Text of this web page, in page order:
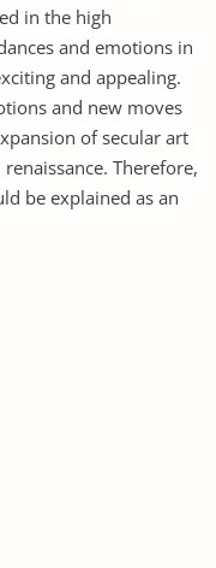
in the high
and emotions in
and appealing.
and new moves
of secular art
Therefore,
be explained as an